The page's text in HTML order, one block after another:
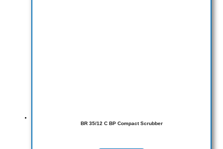
BR 35/12 C BP Compact Scrubber